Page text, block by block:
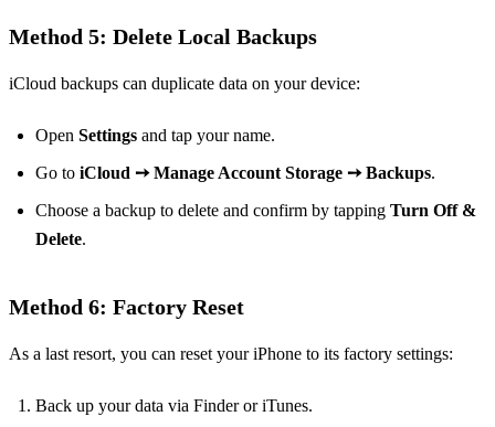
Method 5: Delete Local Backups
iCloud backups can duplicate data on your device:
Open Settings and tap your name.
Go to iCloud ➙ Manage Account Storage ➙ Backups.
Choose a backup to delete and confirm by tapping Turn Off &
Delete.
Method 6: Factory Reset
As a last resort, you can reset your iPhone to its factory settings:
Back up your data via Finder or iTunes.